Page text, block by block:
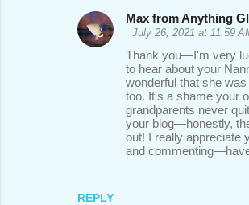
REPLY
Max from Anything
July 26, 2021 at 11:59
Thank you—I'm very
to hear about your
wonderful that she
too. It's a shame your
grandparents never
your blog—honestly,
out! I really appreciate
and